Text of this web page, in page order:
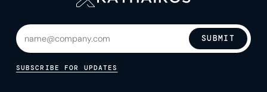
SUBMIT
SUBSCRIBE FOR UPDATES